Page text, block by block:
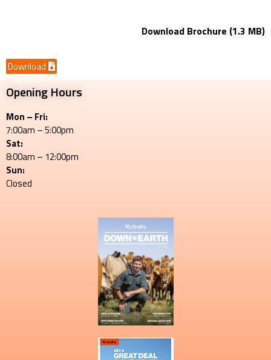
Download Brochure (1.3 MB)
Download
Opening Hours
Mon – Fri:
7:00am – 5:00pm
Sat:
8:00am – 12:00pm
Sun:
Closed